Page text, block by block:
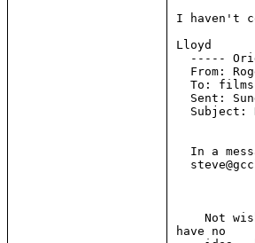
I haven't
Lloyd
-----
From:
To:
Sent:
Subject:
In a
Not
have no